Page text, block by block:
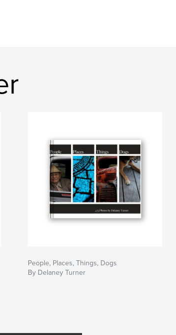
People, Places, Things, Dogs
By Delaney Turner